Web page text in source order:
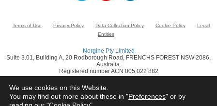
Terms of Use Privacy Policy Data Collection Policy Cookie Policy
Legal
Entities
Norgine Pty Limited
Suite 3.01, Building A, 20 Rodborough Road, FRENCHS FOREST NSW 2086,
Australia.
Registered number ACN 005 022 882
www.norgine.com
© Norgine 2021
We use cookies on this Website.
You may find out more about these in "Preferences" or by